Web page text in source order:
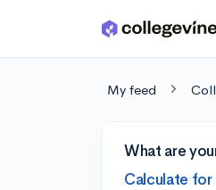
Skip to main content
My feed
What are
Calculate for